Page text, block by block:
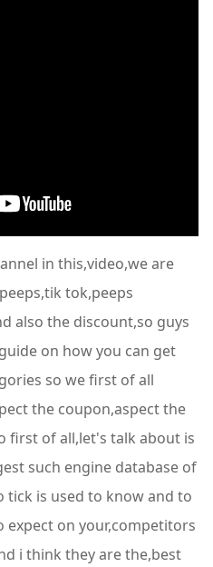
in this,video,we are
tok,peeps
also the discount,so guys
on how you can get
so we first of all
the coupon,aspect the
first of all,let's talk about is
such engine database of
tick is used to know and to
expect on your,competitors
i think they are the,best